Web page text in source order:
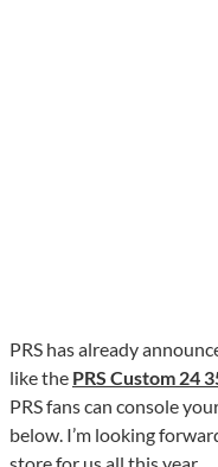
PRS has already
like the PRS Custom 24
PRS fans can console
below. I’m looking
store for us all this year.